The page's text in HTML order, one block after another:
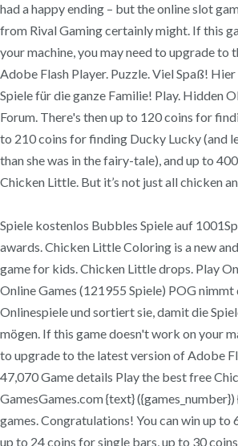
had a happy ending – but the online slot
from Rival Gaming certainly might. If this
your machine, you may need to upgrade to
Adobe Flash Player. Puzzle. Viel Spaß!
Spiele für die ganze Familie! Play. Hidden
Forum. There's then up to 120 coins for
to 210 coins for finding Ducky Lucky (and
than she was in the fairy-tale), and up to
Chicken Little. But it’s not just all chicken
Spiele kostenlos Bubbles Spiele auf
awards. Chicken Little Coloring is a new
game for kids. Chicken Little drops. Play
Online Games (121955 Spiele) POG nimmt
Onlinespiele und sortiert sie, damit die
mögen. If this game doesn't work on your
to upgrade to the latest version of Adobe
47,070 Game details Play the best free
GamesGames.com {text}
games. Congratulations! You can win up to
up to 24 coins for single bars, up to 30